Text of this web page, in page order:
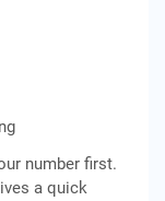
number first.
a quick